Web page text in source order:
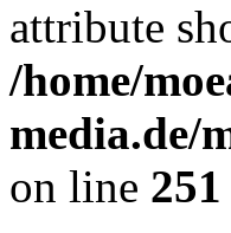
attribute
/home/
media.de/
on line 251